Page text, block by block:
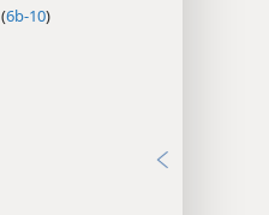
(6b-10)